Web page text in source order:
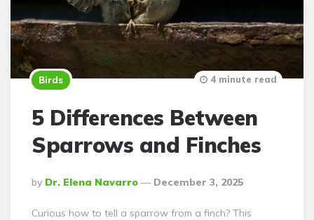
Birds
5 Differences Between
Sparrows and Finches
Posted
By
By Dr. Elena Navarro December 3, 2025
4 minute read
Curious how to tell a sparrow from a finch? This